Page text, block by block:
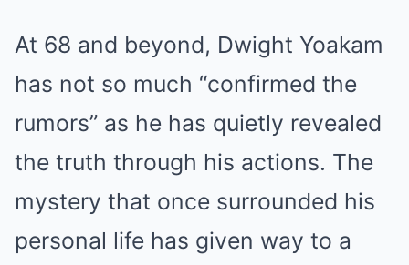
At 68 and beyond, Dwight Yoakam
has not so much “confirmed the
rumors” as he has quietly revealed
the truth through his actions. The
mystery that once surrounded his
personal life has given way to a